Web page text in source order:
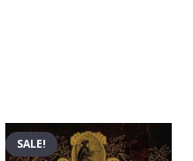
SALE!